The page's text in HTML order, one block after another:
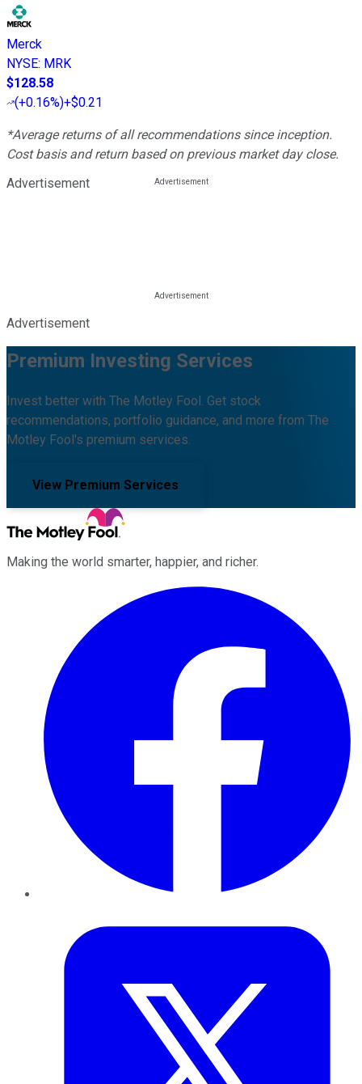
Merck
NYSE: MRK
$128.58
(+0.16%)+$0.21
*Average returns of all recommendations since inception.
Cost basis and return based on previous market day close.
Advertisement
Advertisement
Premium Investing Services
Invest better with The Motley Fool. Get stock
recommendations, portfolio guidance, and more from The
Motley Fool's premium services.
View Premium Services
Making the world smarter, happier, and richer.